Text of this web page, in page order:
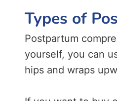
Types of
Postpartum
yourself, you can
hips and wraps